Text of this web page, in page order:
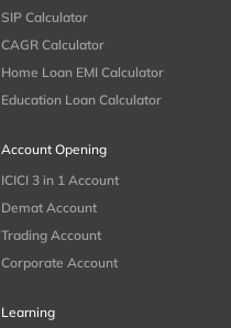
SIP Calculator
CAGR Calculator
Home Loan EMI Calculator
Education Loan Calculator
Account Opening
ICICI 3 in 1 Account
Demat Account
Trading Account
Corporate Account
Learning